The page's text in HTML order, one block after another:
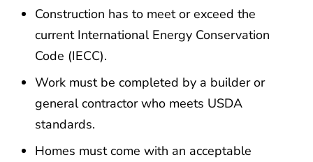
Construction has to meet or exceed the
current International Energy Conservation
Code (IECC).
Work must be completed by a builder or
general contractor who meets USDA
standards.
Homes must come with an acceptable